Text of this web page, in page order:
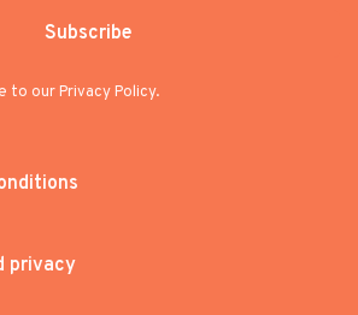
Subscribe
to our Privacy Policy.
privacy